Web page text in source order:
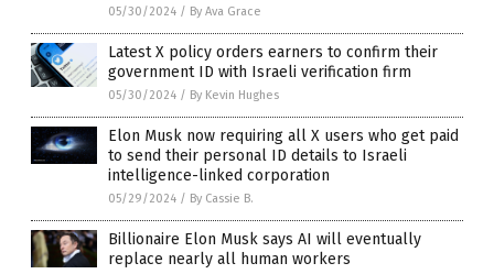
05/30/2024 / By Ava Grace
Latest X policy orders earners to confirm their
government ID with Israeli verification firm
05/30/2024 / By Kevin Hughes
Elon Musk now requiring all X users who get paid
to send their personal ID details to Israeli
intelligence-linked corporation
05/29/2024 / By Cassie B.
Billionaire Elon Musk says AI will eventually
replace nearly all human workers